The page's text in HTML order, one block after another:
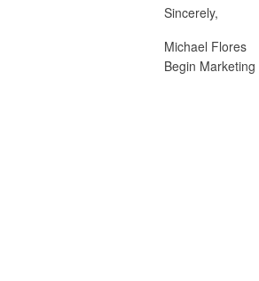
Sincerely,
Michael Flores
Begin Marketing